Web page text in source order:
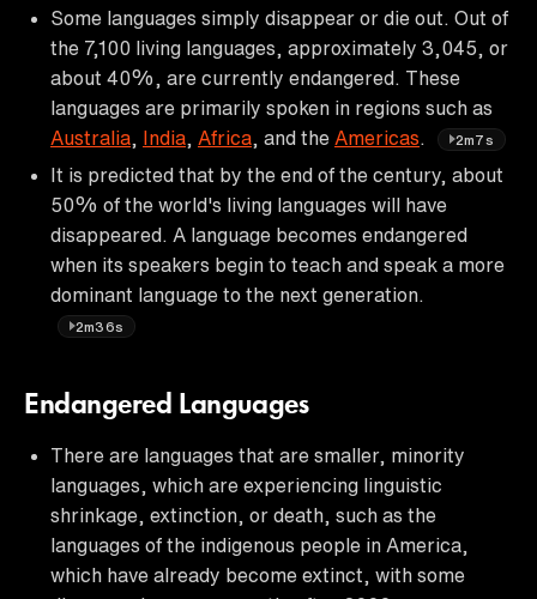
Some languages simply disappear or die out. Out of
the 7,100 living languages, approximately 3,045, or
about 40%, are currently endangered. These
languages are primarily spoken in regions such as
Australia
India Africa , and the Americas 2m7s
It is predicted that by the end of the century, about
50% of the world's living languages will have
disappeared. A language becomes endangered
when its speakers begin to teach and speak a more
dominant language to the next generation.
2m36s
Endangered Languages
There are languages that are smaller, minority
languages, which are experiencing linguistic
shrinkage, extinction, or death, such as the
languages of the indigenous people in America,
which have already become extinct, with some